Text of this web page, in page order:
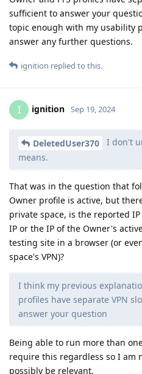
sufficient to answer your
topic enough with my usability
answer any further questions.
ignition replied to this.
I ignition Sep 19, 2024
DeletedUser370
I don't
means.
That was in the question that
Owner profile is active, but
private space, is the reported
IP or the IP of the Owner's
testing site in a browser (or
space's VPN)?
I think my previous
profiles have separate VPN
answer your question
Being able to run more than
require this regardless so I am
possibly be relevant.